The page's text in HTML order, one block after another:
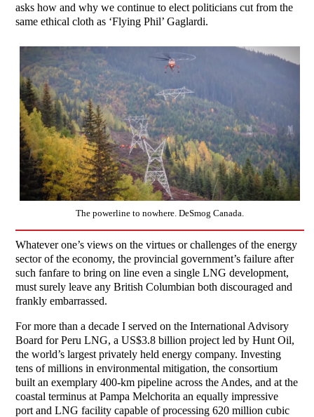
asks how and why we continue to elect politicians cut from the
same ethical cloth as ‘Flying Phil’ Gaglardi.
The powerline to nowhere. DeSmog Canada.
Whatever one’s views on the virtues or challenges of the energy
sector of the economy, the provincial government’s failure after
such fanfare to bring on line even a single LNG development,
must surely leave any British Columbian both discouraged and
frankly embarrassed.
For more than a decade I served on the International Advisory
Board for Peru LNG, a US$3.8 billion project led by Hunt Oil,
the world’s largest privately held energy company. Investing
tens of millions in environmental mitigation, the consortium
built an exemplary 400-km pipeline across the Andes, and at the
coastal terminus at Pampa Melchorita an equally impressive
port and LNG facility capable of processing 620 million cubic